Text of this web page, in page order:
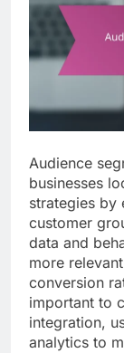
Audience
businesses
strategies by
customer
data and
more
conversion
important to
integration,
analytics to